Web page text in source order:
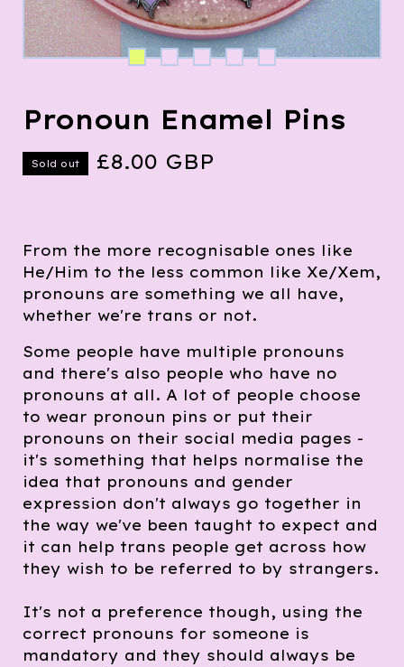
Pronoun Enamel Pins
Sold out £8.00 GBP
From the more recognisable ones like
He/Him to the less common like Xe/Xem,
pronouns are something we all have,
whether we're trans or not.
Some people have multiple pronouns
and there's also people who have no
pronouns at all. A lot of people choose
to wear pronoun pins or put their
pronouns on their social media pages -
it's something that helps normalise the
idea that pronouns and gender
expression don't always go together in
the way we've been taught to expect and
it can help trans people get across how
they wish to be referred to by strangers.
It's not a preference though, using the
correct pronouns for someone is
mandatory and they should always be